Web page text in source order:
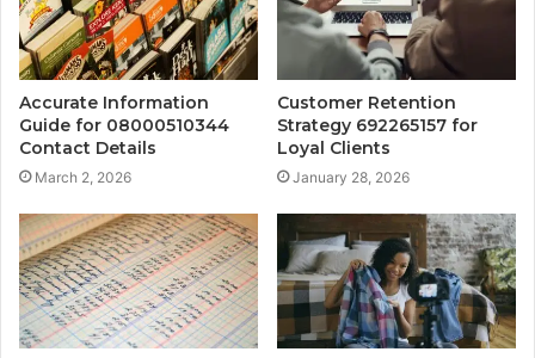
Accurate Information
Guide for 08000510344
Contact Details
March 2, 2026
Customer Retention
Strategy 692265157 for
Loyal Clients
January 28, 2026